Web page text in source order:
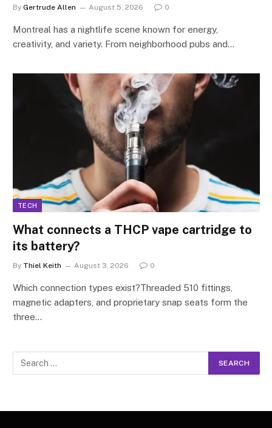
By Gertrude Allen August 5, 2026 0
Montreal has a nightlife scene known for energy,
creativity, and variety. From neighborhood pubs and…
TECH
What connects a THCP vape cartridge to
its battery?
By Thiel Keith August 3, 2026 0
Which connection types exist?Threaded 510 fittings,
magnetic adapters, and proprietary snap seats form the
three…